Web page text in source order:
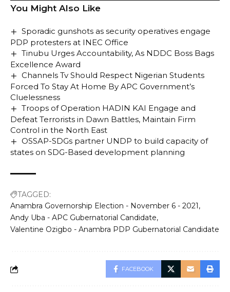
You Might Also Like
Sporadic gunshots as security operatives engage
PDP protesters at INEC Office
Tinubu Urges Accountability, As NDDC Boss Bags
Excellence Award
Channels Tv Should Respect Nigerian Students
Forced To Stay At Home By APC Government’s
Cluelessness
Troops of Operation HADIN KAI Engage and
Defeat Terrorists in Dawn Battles, Maintain Firm
Control in the North East
OSSAP-SDGs partner UNDP to build capacity of
states on SDG-Based development planning
TAGGED:
Anambra Governorship Election - November 6 - 2021
Andy Uba - APC Gubernatorial Candidate
Valentine Ozigbo - Anambra PDP Gubernatorial Candidate
FACEBOOK